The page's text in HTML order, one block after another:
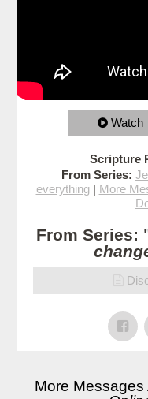
Watch
Scripture
From Series:
everything| More
From Series:
More